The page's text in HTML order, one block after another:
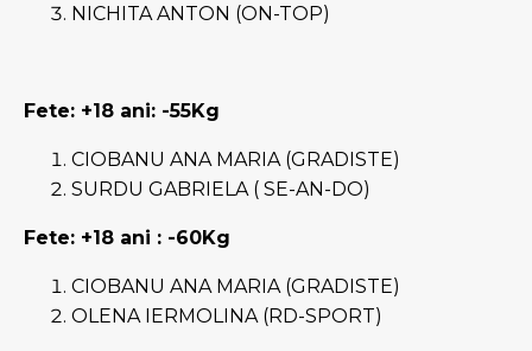
NICHITA ANTON (ON-TOP)
Fete: +18 ani: -55Kg
CIOBANU ANA MARIA (GRADISTE)
SURDU GABRIELA ( SE-AN-DO)
Fete: +18 ani : -60Kg
CIOBANU ANA MARIA (GRADISTE)
OLENA IERMOLINA (RD-SPORT)